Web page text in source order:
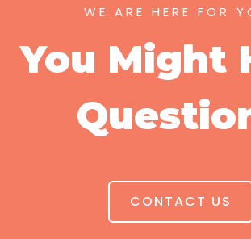
WE ARE HERE FOR
You Might
CONTACT US